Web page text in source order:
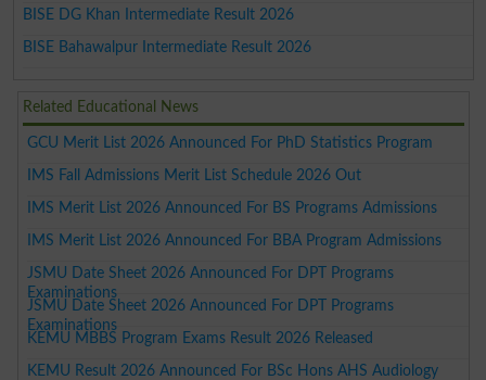
BISE DG Khan Intermediate Result 2026
BISE Bahawalpur Intermediate Result 2026
Related Educational News
GCU Merit List 2026 Announced For PhD Statistics Program
IMS Fall Admissions Merit List Schedule 2026 Out
IMS Merit List 2026 Announced For BS Programs Admissions
IMS Merit List 2026 Announced For BBA Program Admissions
JSMU Date Sheet 2026 Announced For DPT Programs
Examinations
JSMU Date Sheet 2026 Announced For DPT Programs
Examinations
KEMU MBBS Program Exams Result 2026 Released
KEMU Result 2026 Announced For BSc Hons AHS Audiology